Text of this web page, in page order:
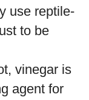
use reptile-
to be
vinegar is
agent for